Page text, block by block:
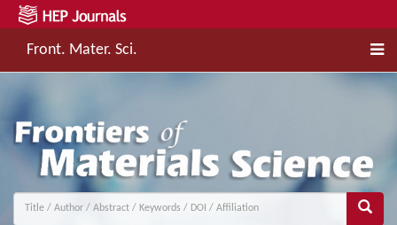
Front. Mater. Sci.